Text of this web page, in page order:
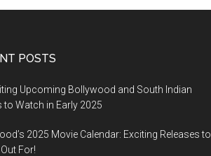
POSTS
Upcoming Bollywood and South Indian
to Watch in Early 2025
2025 Movie Calendar: Exciting Releases to
For!